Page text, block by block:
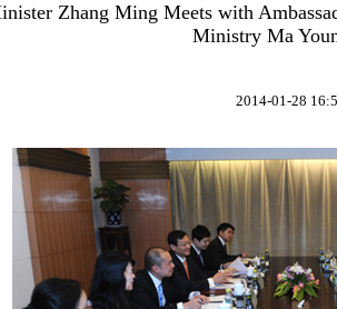
Zhang Ming Meets with
Ministry Ma
2014-01-28